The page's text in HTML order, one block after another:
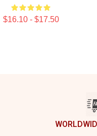
$16.10 - $17.50